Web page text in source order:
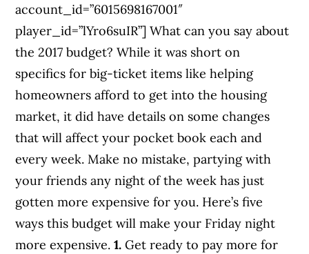
account_id=”6015698167001″
player_id=”lYro6suIR”] What can you say about
the 2017 budget? While it was short on
specifics for big-ticket items like helping
homeowners afford to get into the housing
market, it did have details on some changes
that will affect your pocket book each and
every week. Make no mistake, partying with
your friends any night of the week has just
gotten more expensive for you. Here’s five
ways this budget will make your Friday night
more expensive.1. Get ready to pay more for